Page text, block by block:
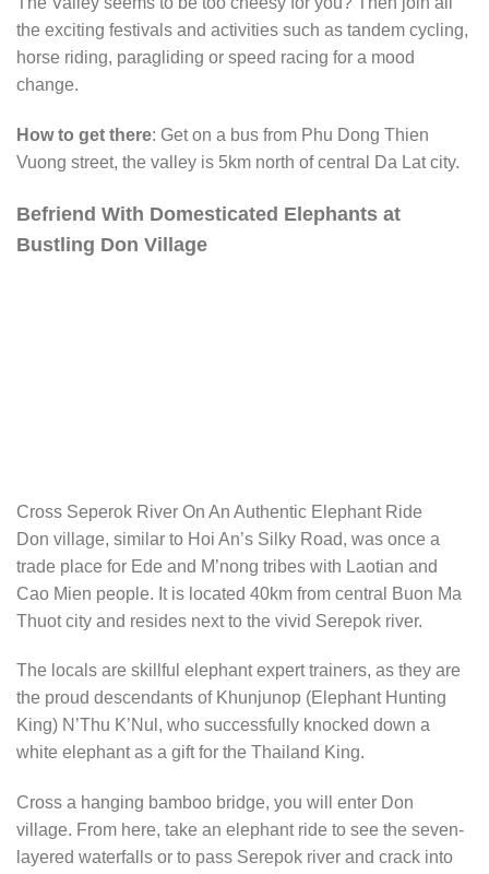
the exciting festivals and activities such as tandem cycling,
horse riding, paragliding or speed racing for a mood
change.
How to get there: Get on a bus from Phu Dong Thien
Vuong street, the valley is 5km north of central Da Lat city.
Befriend With Domesticated Elephants at
Bustling Don Village
Cross Seperok River On An Authentic Elephant Ride
Don village, similar to Hoi An’s Silky Road, was once a
trade place for Ede and M’nong tribes with Laotian and
Cao Mien people. It is located 40km from central Buon Ma
Thuot city and resides next to the vivid Serepok river.
The locals are skillful elephant expert trainers, as they are
the proud descendants of Khunjunop (Elephant Hunting
King) N’Thu K’Nul, who successfully knocked down a
white elephant as a gift for the Thailand King.
Cross a hanging bamboo bridge, you will enter Don
village. From here, take an elephant ride to see the seven-
layered waterfalls or to pass Serepok river and crack into